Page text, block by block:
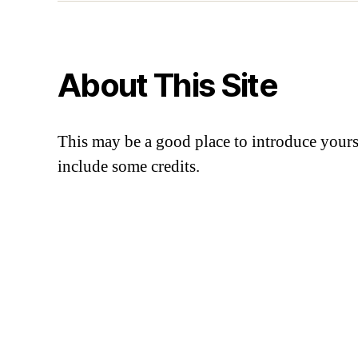
About This Site
This may be a good place to introduce
include some credits.